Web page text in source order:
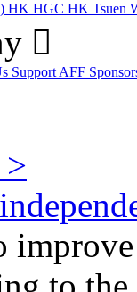
HK HGC HK Tsuen
Support AFF
>
improve